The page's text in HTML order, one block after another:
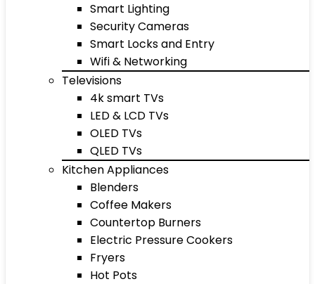
Smart Lighting
Security Cameras
Smart Locks and Entry
Wifi & Networking
Televisions
4k smart TVs
LED & LCD TVs
OLED TVs
QLED TVs
Kitchen Appliances
Blenders
Coffee Makers
Countertop Burners
Electric Pressure Cookers
Fryers
Hot Pots